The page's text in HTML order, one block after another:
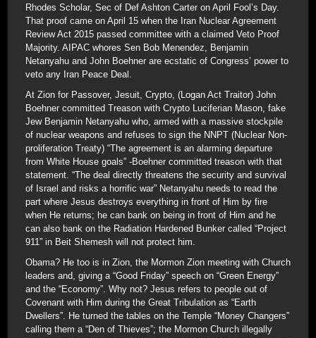
Rhodes Scholar, Sec of Def Ashton Carter on April Fool’s Day.
That proof came on April 15 when the Iran Nuclear Agreement
Review Act 2015 passed committee with a claimed Veto Proof
Majority. AIPAC whores Sen Bob Menendez, Benjamin
Netanyahu and John Boehner are ecstatic of Congress’ power to
veto any Iran Peace Deal.
At Zion for Passover, Jesuit, Crypto, (Logan Act Traitor) John
Boehner committed Treason with Crypto Luciferian Mason, fake
Jew Benjamin Netanyahu who, armed with a massive stockpile
of nuclear weapons and refuses to sign the NNPT (Nuclear Non-
proliferation Treaty) “The agreement is an alarming departure
from White House goals” -Boehner committed treason with that
statement. “The deal directly threatens the security and survival
of Israel and risks a horrific war” Netanyahu needs to read the
part where Jesus destroys everything in front of Him by fire
when He returns; he can bank on being in front of Him and he
can also bank on the Radiation Hardened Bunker called “Project
911” in Beit Shemesh will not protect him.
Obama? He too is in Zion, the Mormon Zion meeting with Church
leaders and, giving a “Good Friday” speech on “Green Energy”
and the “Economy”. Why not? Jesus refers to people out of
Covenant with Him during the Great Tribulation as “Earth
Dwellers”. He turned the tables on the Temple “Money Changers”
calling them a “Den of Thieves”; the Mormon Church illegally